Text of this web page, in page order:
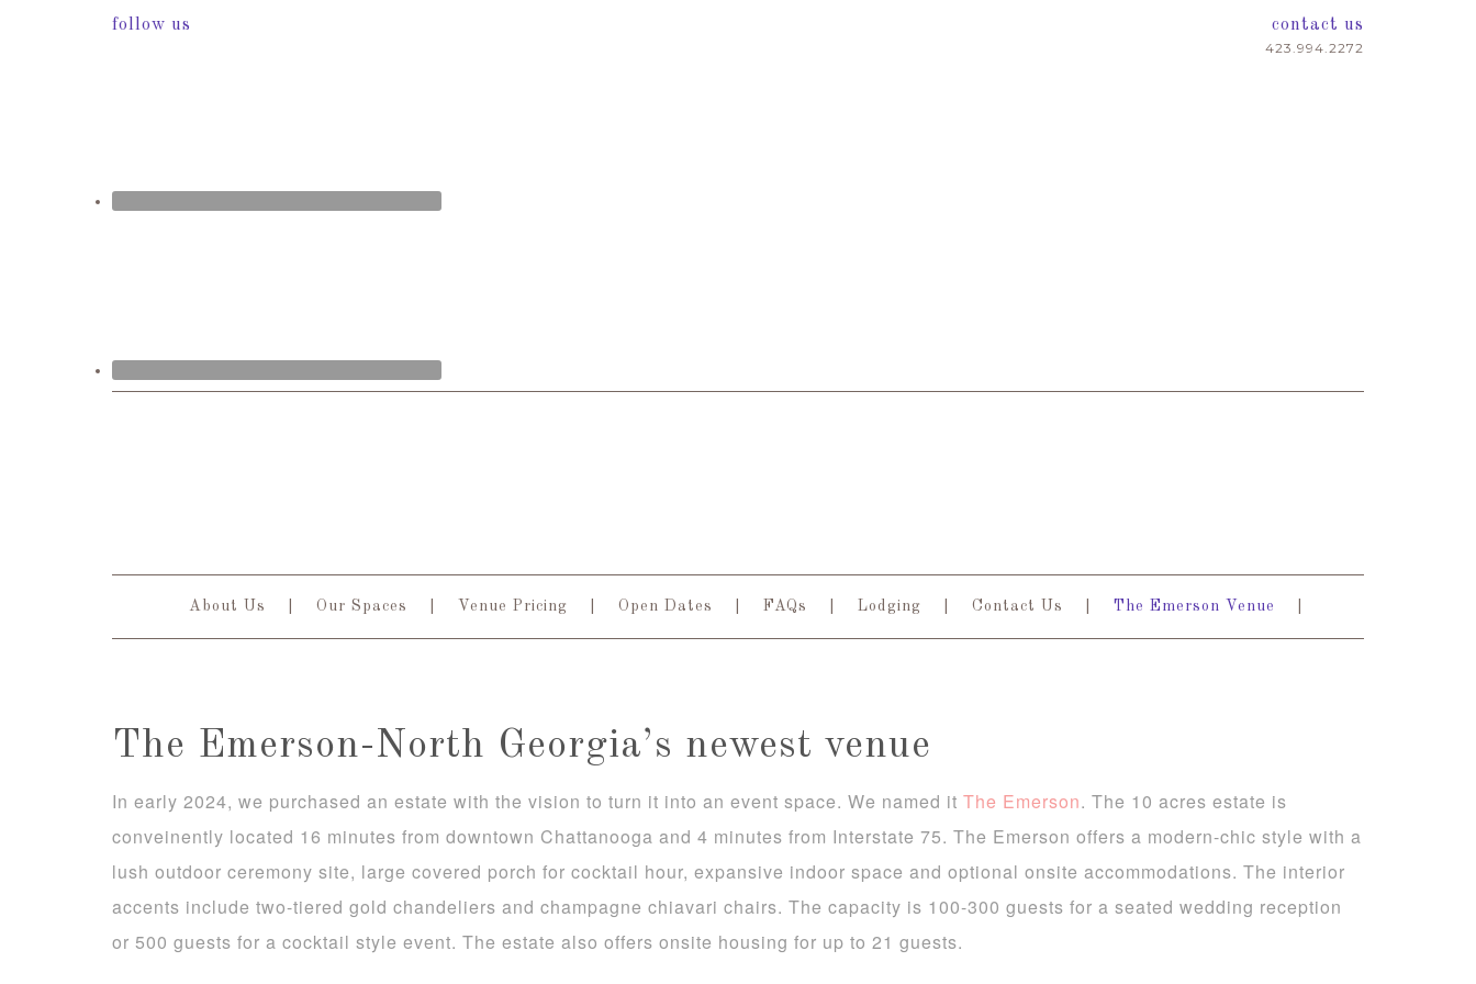
follow us contact us
423.994.2272
About Us Our Spaces Venue Pricing Open Dates FAQs Lodging Contact Us The Emerson Venue
The Emerson-North Georgia’s newest venue
In early 2024, we purchased an estate with the vision to turn it into an event space. We named it The Emerson. The 10 acres estate is
conveinently located 16 minutes from downtown Chattanooga and 4 minutes from Interstate 75. The Emerson offers a modern-chic style with a
lush outdoor ceremony site, large covered porch for cocktail hour, expansive indoor space and optional onsite accommodations. The interior
accents include two-tiered gold chandeliers and champagne chiavari chairs. The capacity is 100-300 guests for a seated wedding reception
or 500 guests for a cocktail style event. The estate also offers onsite housing for up to 21 guests.